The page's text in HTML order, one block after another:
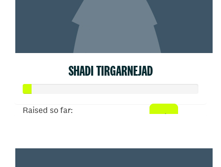
SHADI TIRGARNEJAD
Raised so far: